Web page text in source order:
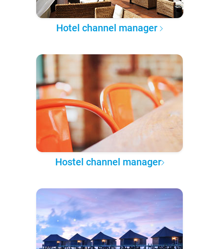
Hotel channel manager
Hostel channel manager